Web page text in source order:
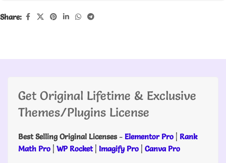
Share:
Get Original Lifetime & Exclusive
Themes/Plugins License
Best Selling Original Licenses- Elementor Pro | Rank
Math Pro | WP Rocket| Imagify Pro | Canva Pro